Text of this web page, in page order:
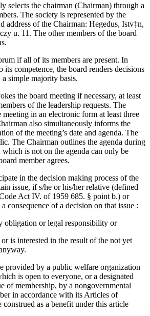
selects the chairman (Chairman) through a
The society is represented by the
address of the Chairman: Hegedus, Istv‡n,
u. 11. The other members of the board
if all of its members are present. In
its competence, the board renders decisions
simple majority basis.
the board meeting if necessary, at least
of the leadership requests. The
in an electronic form at least three
also simultaneously informs the
of the meeting’s date and agenda. The
The Chairman outlines the agenda during
is not on the agenda can only be
member agrees.
in the decision making process of the
issue, if s/he or his/her relative (defined
Act IV. of 1959 685. § point b.) or
consequence of a decision on that issue :
obligation or legal responsibility or
is interested in the result of the not yet
provided by a public welfare organization
is open to everyone, or a designated
of membership, by a non­governmental
in accordance with its Articles of
as a benefit under this article